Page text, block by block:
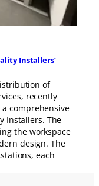
Installers’
of
recently
comprehensive
Installers. The
the workspace
design. The
each